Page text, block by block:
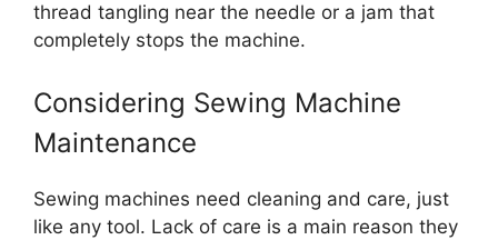
thread tangling near the needle or a jam that
completely stops the machine.
Considering Sewing Machine
Maintenance
Sewing machines need cleaning and care, just
like any tool. Lack of care is a main reason they